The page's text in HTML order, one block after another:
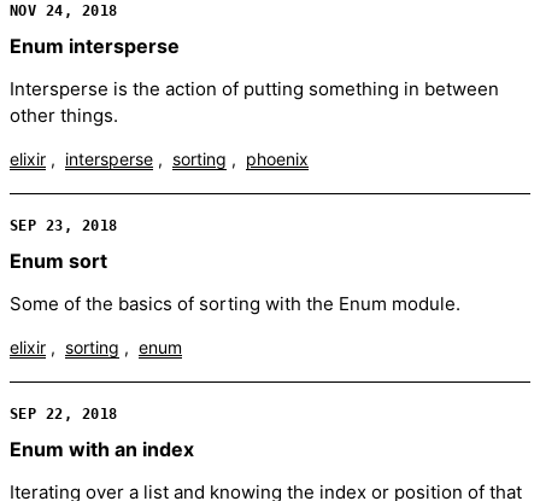
NOV 24, 2018
Enum intersperse
Intersperse is the action of putting something in between
other things.
elixir intersperse sorting phoenix
SEP 23, 2018
Enum sort
Some of the basics of sorting with the Enum module.
elixir sorting enum
SEP 22, 2018
Enum with an index
Iterating over a list and knowing the index or position of that